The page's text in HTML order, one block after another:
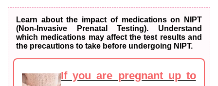
Learn about the impact of medications on NIPT
(Non-Invasive Prenatal Testing). Understand
which medications may affect the test results and
the precautions to take before undergoing NIPT.
If you are pregnant up to